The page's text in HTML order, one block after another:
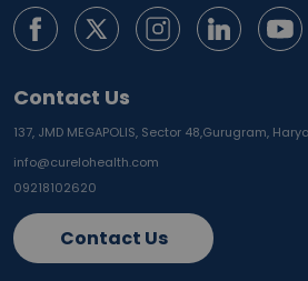
Contact Us
137, JMD MEGAPOLIS, Sector 48,Gurugram,
info@curelohealth.com
09218102620
Contact Us